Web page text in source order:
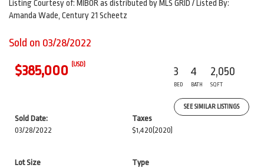
Listing Courtesy of: MIBOR as distributed by MLS GRID / Listed By:
Amanda Wade, Century 21 Scheetz
Sold on 03/28/2022
$385,000 (USD)
3
BED
4
BATH
2,050
SQFT
SEE SIMILAR LISTINGS
Sold Date:
03/28/2022
Taxes
$1,420 (2020)
Lot Size
Type